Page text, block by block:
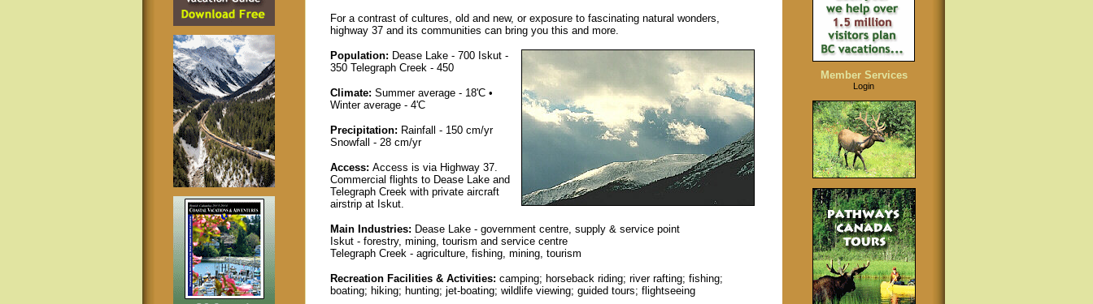
For a contrast of cultures, old and new, or exposure to fascinating natural wonders,
highway 37 and its communities can bring you this and more.
Population: Dease Lake - 700 Iskut -
350 Telegraph Creek - 450
Climate: Summer average - 18'C •
Winter average - 4'C
Precipitation: Rainfall - 150 cm/yr
Snowfall - 28 cm/yr
Access: Access is via Highway 37.
Commercial flights to Dease Lake and
Telegraph Creek with private aircraft
airstrip at Iskut.
Main Industries: Dease Lake - government centre, supply & service point
Iskut - forestry, mining, tourism and service centre
Telegraph Creek - agriculture, fishing, mining, tourism
Recreation Facilities & Activities: camping; horseback riding; river rafting; fishing;
boating; hiking; hunting; jet-boating; wildlife viewing; guided tours; flightseeing
Member Services
Login